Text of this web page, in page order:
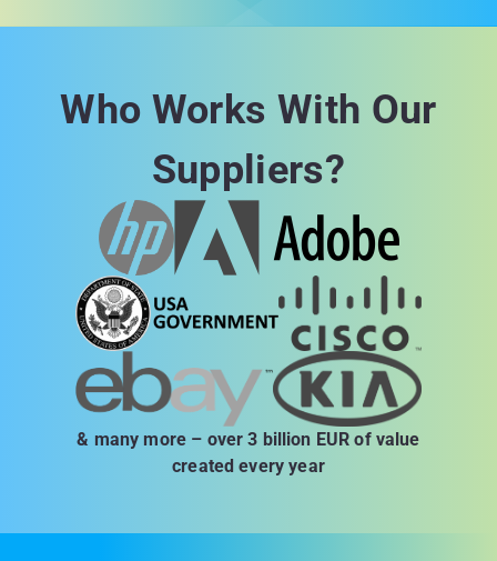
Who Works With Our
Suppliers?
& many more – over 3 billion EUR of value
created every year